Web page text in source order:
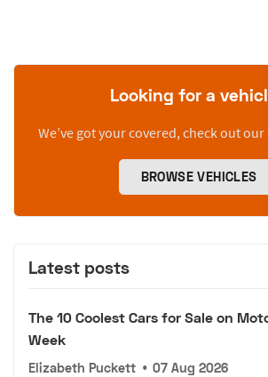
Looking for a
We’ve got your covered, check out
BROWSE VEHICLES
Latest posts
The 10 Coolest Cars for Sale on
Week
Elizabeth Puckett • 07 Aug 2026